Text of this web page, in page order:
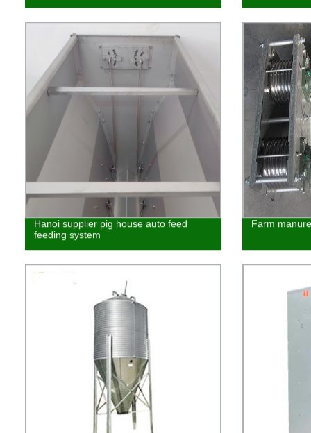
Hanoi supplier pig house auto feed
feeding system
Farm